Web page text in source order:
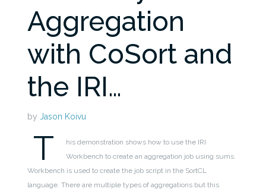
Aggregation
with CoSort and
the IRI…
byJason Koivu
T
his demonstration shows how to use the IRI
Workbench to create an aggregation job using sums.
Workbench is used to create the job script in the SortCL
language. There are multiple types of aggregations but this